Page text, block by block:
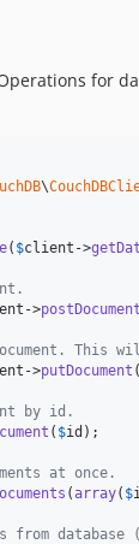
for
\
( $client ->
->postDocument
This
->putDocument (
by id.
( $id );
at once.
(array( $
from database